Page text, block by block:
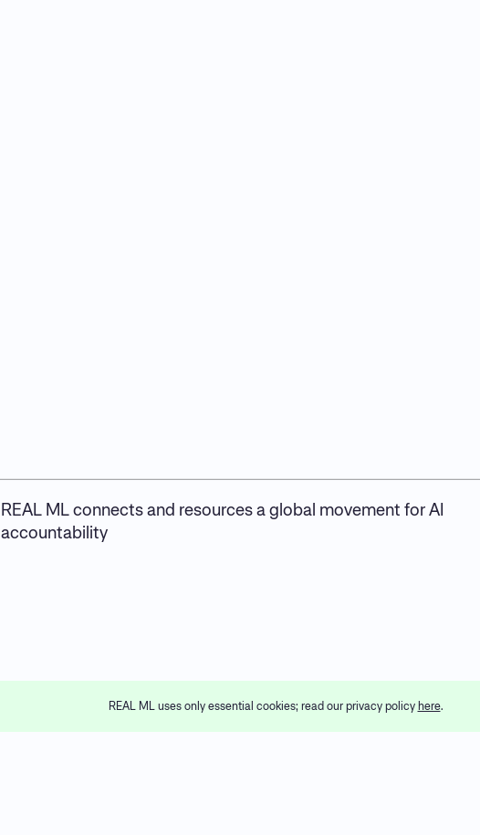
REAL ML uses only essential cookies; read our privacy policy here.
REAL ML connects and resources a global movement for AI
accountability